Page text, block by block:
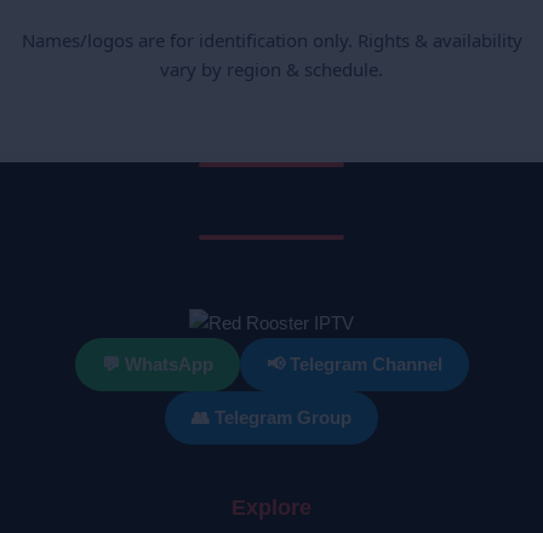
Names/logos are for identification only. Rights & availability
vary by region & schedule.
💬 WhatsApp 📢 Telegram Channel
👥 Telegram Group
Explore